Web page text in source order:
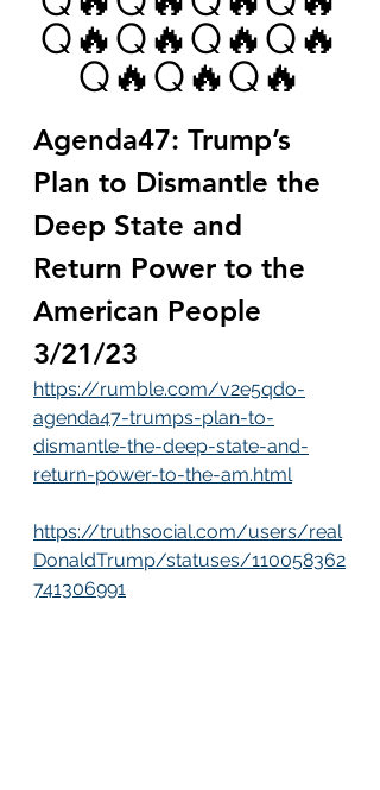
Q🔥Q🔥Q🔥Q🔥
Q🔥Q🔥Q🔥
Agenda47: Trump’s
Plan to Dismantle the
Deep State and
Return Power to the
American People
3/21/23
https://rumble.com/v2e5qdo-
agenda47-trumps-plan-to-
dismantle-the-deep-state-and-
return-power-to-the-am.html
https://truthsocial.com/users/real
DonaldTrump/statuses/110058362
741306991